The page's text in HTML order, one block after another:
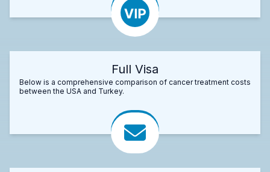
Full Visa
Below is a comprehensive comparison of cancer treatment costs
between the USA and Turkey.